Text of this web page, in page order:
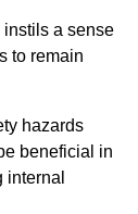
a sense
to remain
hazards
beneficial in